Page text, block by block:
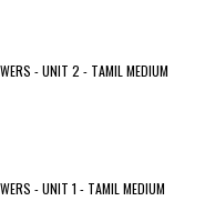
- UNIT 2 - TAMIL MEDIUM
- UNIT 1 - TAMIL MEDIUM